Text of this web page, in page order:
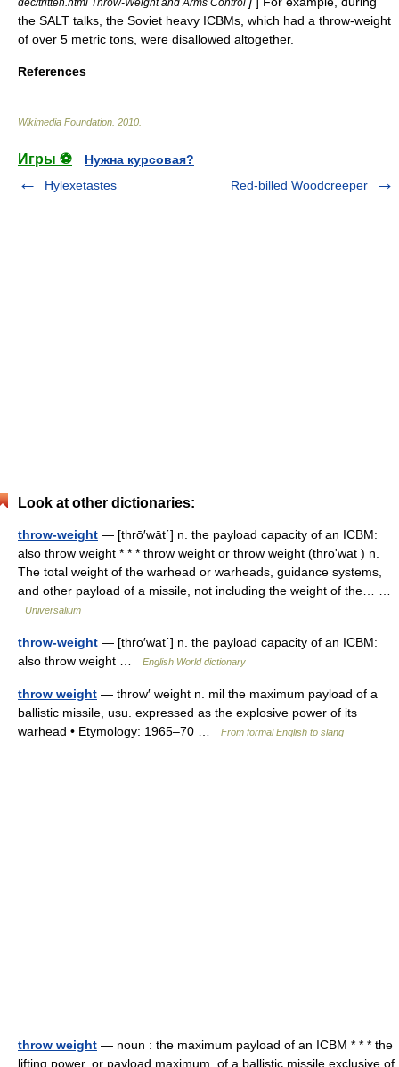
the SALT talks, the Soviet heavy ICBMs, which had a throw-weight
of over 5 metric tons, were disallowed altogether.
References
Wikimedia Foundation 2010
Игры ⚽
Нужна курсовая?
Hylexetastes
Red-billed Woodcreeper
Look at other dictionaries:
throw-weight — [thrō′wāt΄] n. the payload capacity of an ICBM:
also throw weight * * * throw weight or throw weight (thrōʹwāt ) n.
The total weight of the warhead or warheads, guidance systems,
and other payload of a missile, not including the weight of the… …
Universalium
throw-weight — [thrō′wāt΄] n. the payload capacity of an ICBM:
also throw weight …
English World dictionary
throw weight — throw′ weight n. mil the maximum payload of a
ballistic missile, usu. expressed as the explosive power of its
warhead • Etymology: 1965–70 …
From formal English to slang
throw weight — noun : the maximum payload of an ICBM * * * the
lifting power, or payload maximum, of a ballistic missile exclusive of